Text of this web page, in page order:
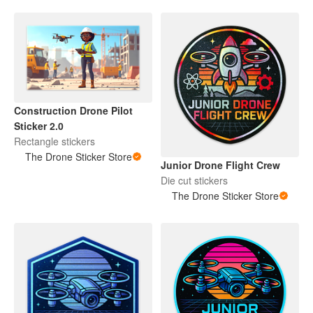
Construction Drone Pilot
Sticker 2.0
Rectangle stickers
The Drone Sticker Store
Junior Drone Flight Crew
Die cut stickers
The Drone Sticker Store